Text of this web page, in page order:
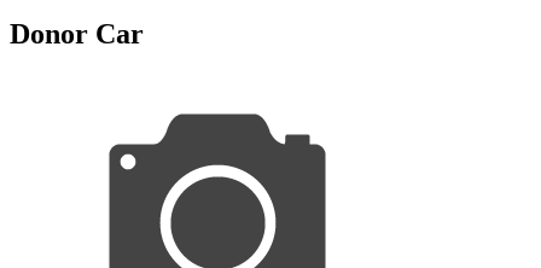
Donor Car